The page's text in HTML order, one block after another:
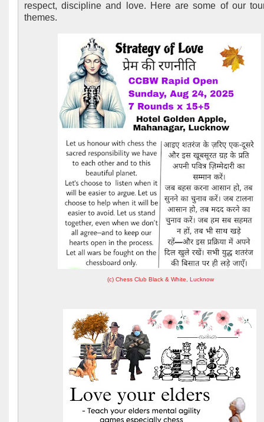
respect, discipline and love. Here are some of our
themes.
(c) Chess Club Black & White, Lucknow